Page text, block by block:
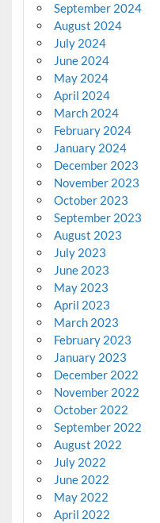
September 2024
August 2024
July 2024
June 2024
May 2024
April 2024
March 2024
February 2024
January 2024
December 2023
November 2023
October 2023
September 2023
August 2023
July 2023
June 2023
May 2023
April 2023
March 2023
February 2023
January 2023
December 2022
November 2022
October 2022
September 2022
August 2022
July 2022
June 2022
May 2022
April 2022